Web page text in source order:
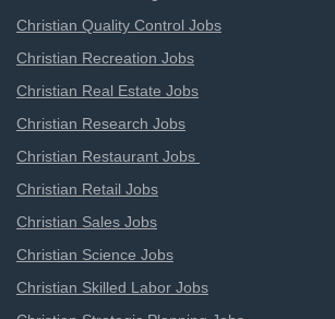
Christian Quality Control Jobs
Christian Recreation Jobs
Christian Real Estate Jobs
Christian Research Jobs
Christian Restaurant Jobs
Christian Retail Jobs
Christian Sales Jobs
Christian Science Jobs
Christian Skilled Labor Jobs